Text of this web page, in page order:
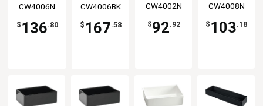
Rectangular
Aluminum
Bowl
CW4006N
$ 136.80
Rectangular
Bowl
CW4006BK
$ 167.58
Aluminum
Bowl
CW4002N
$92.92
Round
Aluminum
Bowl
CW4008N
$ 103.18